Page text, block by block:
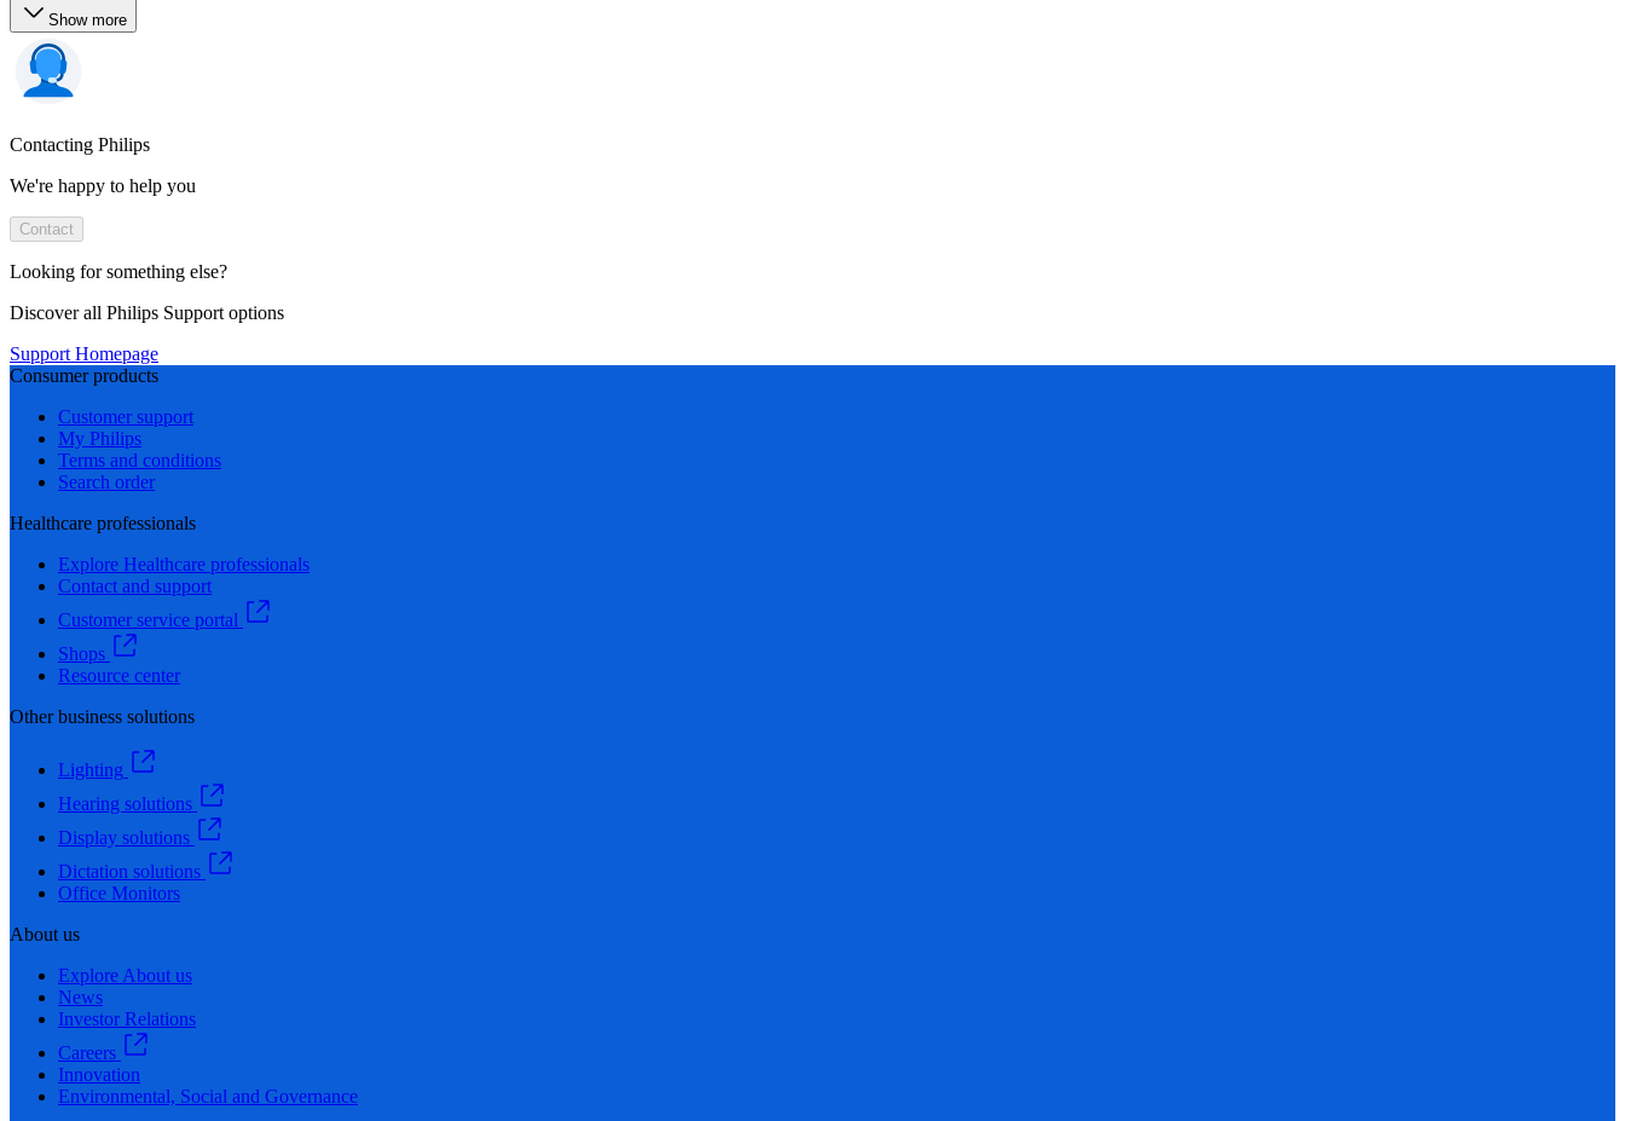
Show more
Contacting Philips
We're happy to help you
Contact
Looking for something else?
Discover all Philips Support options
Support Homepage
Consumer products
Customer support
My Philips
Terms and conditions
Search order
Healthcare professionals
Explore Healthcare professionals
Contact and support
Customer service portal
Shops
Resource center
Other business solutions
Lighting
Hearing solutions
Display solutions
Dictation solutions
Office Monitors
About us
Explore About us
News
Investor Relations
Careers
Innovation
Environmental, Social and Governance